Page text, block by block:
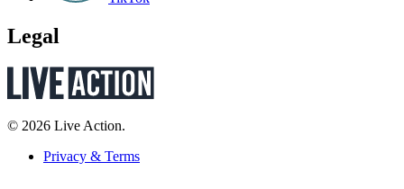
Legal
© 2026 Live Action.
Privacy & Terms